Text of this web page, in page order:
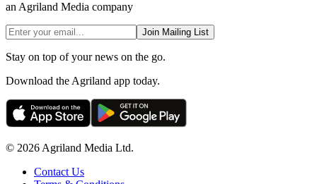
an Agriland Media company
Join Mailing List
Stay on top of your news on the go.
Download the Agriland app today.
© 2026 Agriland Media Ltd.
Contact Us